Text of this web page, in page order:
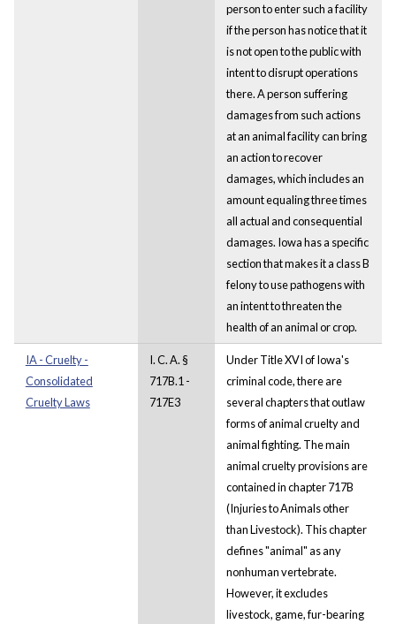
person to enter such a facility
if the person has notice that it
is not open to the public with
intent to disrupt operations
there. A person suffering
damages from such actions
at an animal facility can bring
an action to recover
damages, which includes an
amount equaling three times
all actual and consequential
damages. Iowa has a specific
section that makes it a class B
felony to use pathogens with
an intent to threaten the
health of an animal or crop.
IA - Cruelty -
Consolidated
Cruelty Laws
I. C. A. §
717B.1 -
717E3
Under Title XVI of Iowa's
criminal code, there are
several chapters that outlaw
forms of animal cruelty and
animal fighting. The main
animal cruelty provisions are
contained in chapter 717B
(Injuries to Animals other
than Livestock). This chapter
defines "animal" as any
nonhuman vertebrate.
However, it excludes
livestock, game, fur-bearing